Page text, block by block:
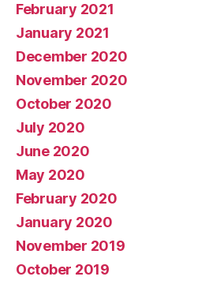
February 2021
January 2021
December 2020
November 2020
October 2020
July 2020
June 2020
May 2020
February 2020
January 2020
November 2019
October 2019